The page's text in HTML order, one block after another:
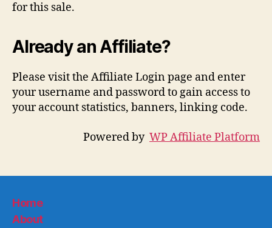
for this sale.
Already an Affiliate?
Please visit the Affiliate Login page and enter
your username and password to gain access to
your account statistics, banners, linking code.
Powered by WP Affiliate Platform
Home
About